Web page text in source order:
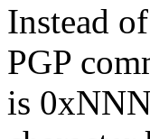
Instead
PGP
is